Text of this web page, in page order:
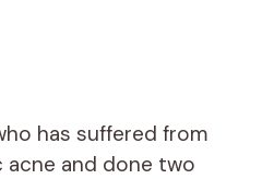
has suffered from
and done two